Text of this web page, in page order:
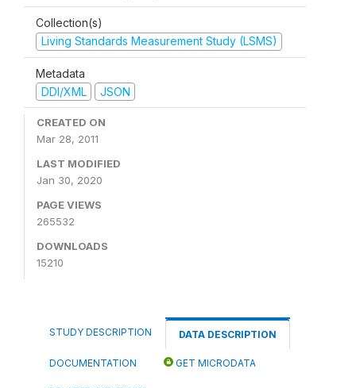
Collection(s)
Living Standards Measurement Study (LSMS)
Metadata
DDI/XML
JSON
CREATED ON
Mar 28, 2011
LAST MODIFIED
Jan 30, 2020
PAGE VIEWS
265532
DOWNLOADS
15210
STUDY DESCRIPTION DATA DESCRIPTION
DOCUMENTATION GET MICRODATA